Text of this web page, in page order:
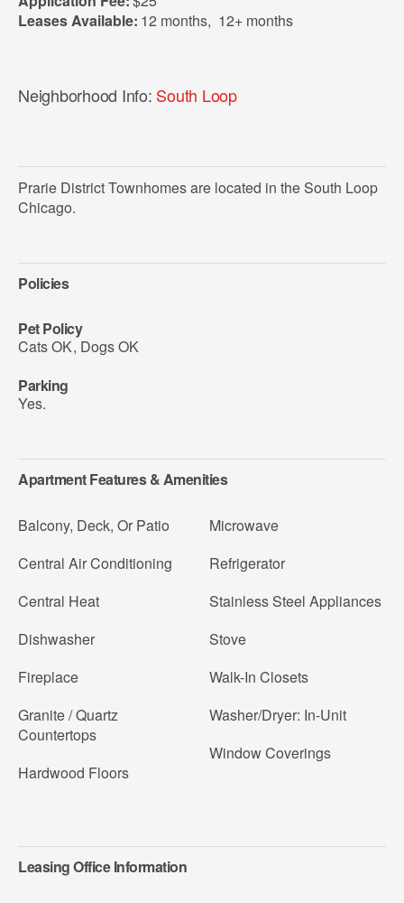
Leases Available: 12 months, 12+ months
Neighborhood Info: South Loop
Prarie District Townhomes are located in the South Loop
Chicago.
Policies
Pet Policy
Cats OK, Dogs OK
Parking
Yes.
Apartment Features & Amenities
Balcony, Deck, Or Patio
Central Air Conditioning
Central Heat
Dishwasher
Fireplace
Granite / Quartz
Countertops
Hardwood Floors
Microwave
Refrigerator
Stainless Steel Appliances
Stove
Walk-In Closets
Washer/Dryer: In-Unit
Window Coverings
Leasing Office Information